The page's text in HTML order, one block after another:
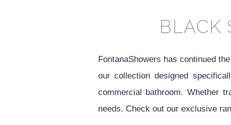
BLACK
FontanaShowers has continued
our collection designed
commercial bathroom. Whether
needs. Check out our exclusive